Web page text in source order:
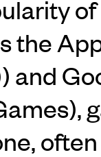
the
and
,